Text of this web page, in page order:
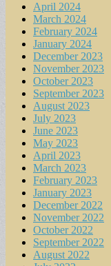
April 2024
March 2024
February 2024
January 2024
December 2023
November 2023
October 2023
September 2023
August 2023
July 2023
June 2023
May 2023
April 2023
March 2023
February 2023
January 2023
December 2022
November 2022
October 2022
September 2022
August 2022